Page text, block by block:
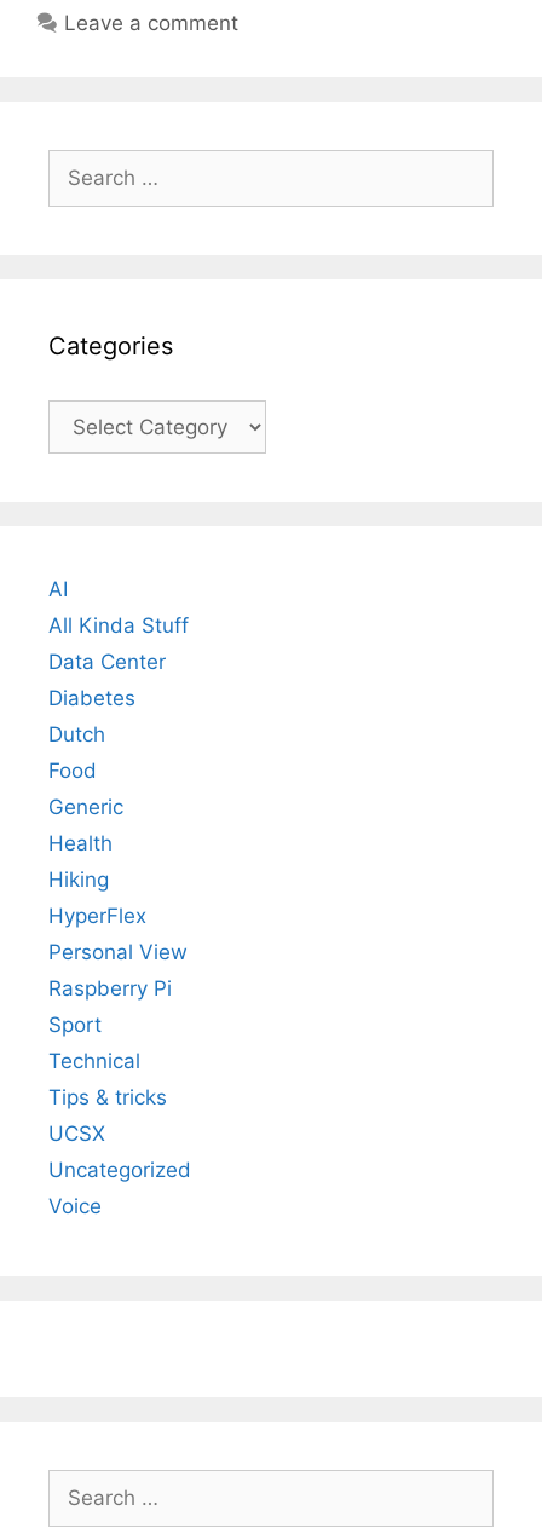
Leave a comment
for:
Categories
Categories
AI
All Kinda Stuff
Data Center
Diabetes
Dutch
Food
Generic
Health
Hiking
HyperFlex
Personal View
Raspberry Pi
Sport
Technical
Tips & tricks
UCSX
Uncategorized
Voice
for: